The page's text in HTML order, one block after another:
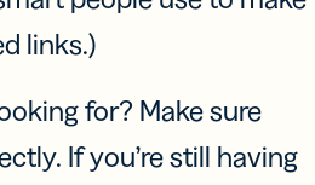
links.)
for? Make sure
If you’re still having